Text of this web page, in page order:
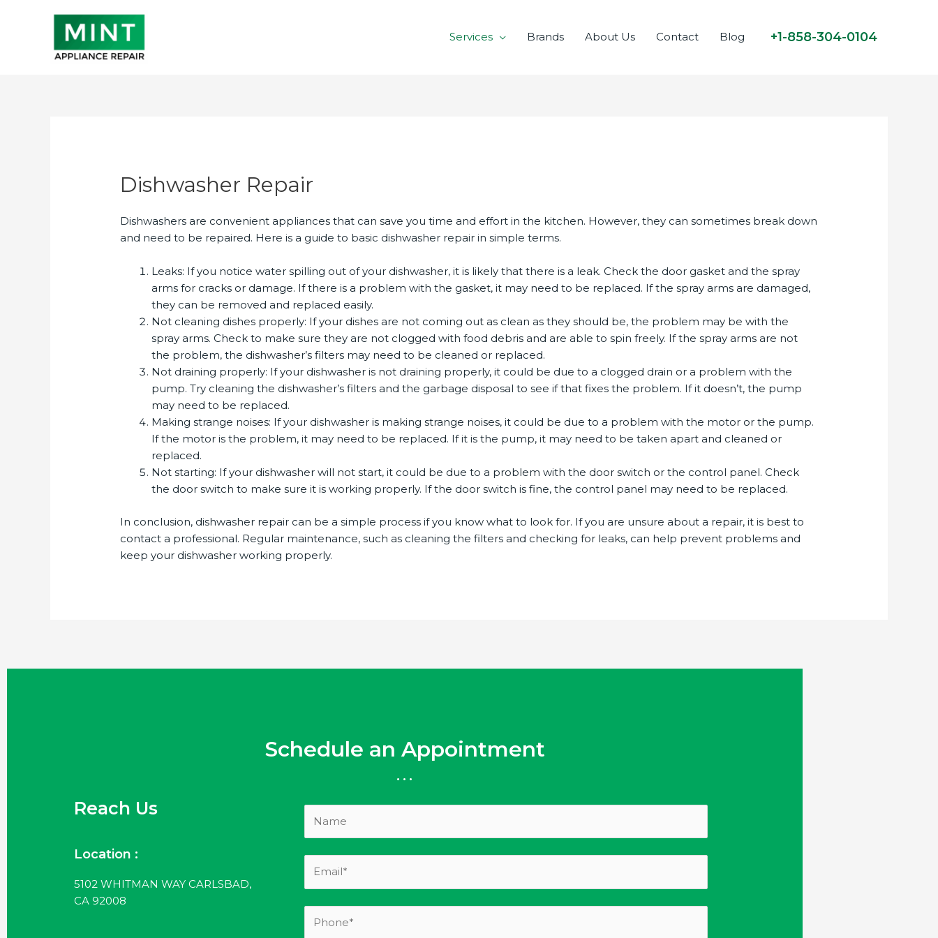
Services Brands About Us Contact Blog +1-858-304-0104
Dishwasher Repair
Dishwashers are convenient appliances that can save you time and effort in the kitchen. However, they can sometimes break down
and need to be repaired. Here is a guide to basic dishwasher repair in simple terms.
Leaks: If you notice water spilling out of your dishwasher, it is likely that there is a leak. Check the door gasket and the spray
arms for cracks or damage. If there is a problem with the gasket, it may need to be replaced. If the spray arms are damaged,
they can be removed and replaced easily.
Not cleaning dishes properly: If your dishes are not coming out as clean as they should be, the problem may be with the
spray arms. Check to make sure they are not clogged with food debris and are able to spin freely. If the spray arms are not
the problem, the dishwasher’s filters may need to be cleaned or replaced.
Not draining properly: If your dishwasher is not draining properly, it could be due to a clogged drain or a problem with the
pump. Try cleaning the dishwasher’s filters and the garbage disposal to see if that fixes the problem. If it doesn’t, the pump
may need to be replaced.
Making strange noises: If your dishwasher is making strange noises, it could be due to a problem with the motor or the pump.
If the motor is the problem, it may need to be replaced. If it is the pump, it may need to be taken apart and cleaned or
replaced.
Not starting: If your dishwasher will not start, it could be due to a problem with the door switch or the control panel. Check
the door switch to make sure it is working properly. If the door switch is fine, the control panel may need to be replaced.
In conclusion, dishwasher repair can be a simple process if you know what to look for. If you are unsure about a repair, it is best to
contact a professional. Regular maintenance, such as cleaning the filters and checking for leaks, can help prevent problems and
keep your dishwasher working properly.
Schedule an Appointment
...
Reach Us
Location :
5102 WHITMAN WAY CARLSBAD,
CA 92008